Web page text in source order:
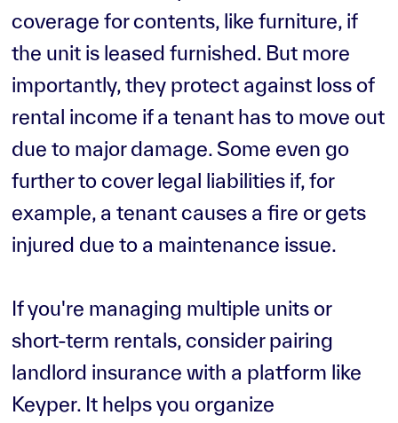
coverage for contents, like furniture, if
the unit is leased furnished. But more
importantly, they protect against loss of
rental income if a tenant has to move out
due to major damage. Some even go
further to cover legal liabilities if, for
example, a tenant causes a fire or gets
injured due to a maintenance issue.
If you're managing multiple units or
short-term rentals, consider pairing
landlord insurance with a platform like
Keyper. It helps you organize